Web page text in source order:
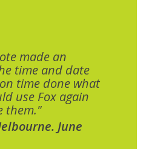
made an
time and date
time done what
use Fox again
them."
June